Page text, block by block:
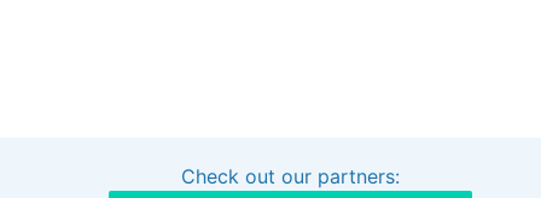
Interested in sponsoring this project?
Check out our partners: